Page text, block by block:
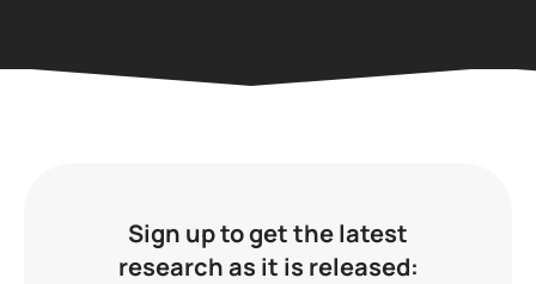
Sign up to get the latest
research as it is released: